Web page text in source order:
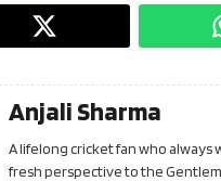
Anjali Sharma
A lifelong cricket fan who always
fresh perspective to the